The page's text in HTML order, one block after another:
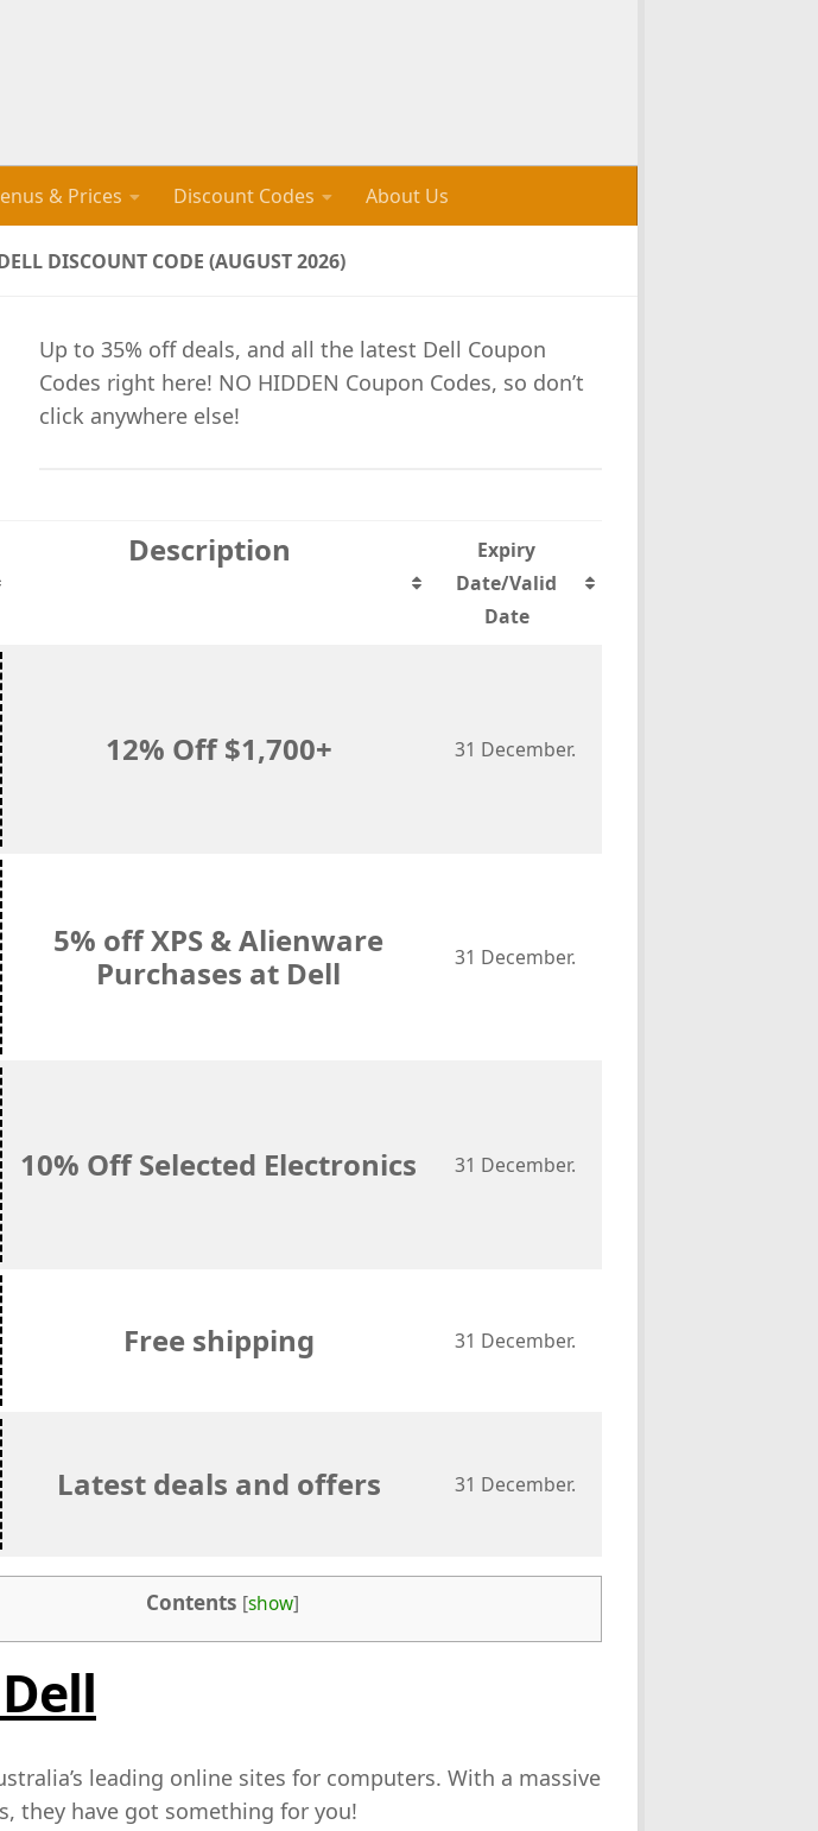
& Prices Discount Codes About Us
DISCOUNT CODE (AUGUST 2026)
Up to 35% off deals, and all the latest Dell Coupon
Codes right here! NO HIDDEN Coupon Codes, so don’t
click anywhere else!
Description
Expiry
Date/Valid
Date
12% Off $1,700+ 31 December.
5% off XPS & Alienware
Purchases at Dell
31 December.
10% Off Selected Electronics 31 December.
Free shipping 31 December.
Latest deals and offers 31 December.
Contents [show]
leading online sites for computers. With a massive
they have got something for you!